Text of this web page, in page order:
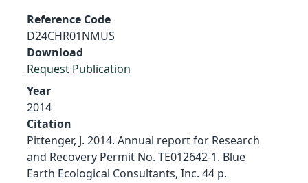
Reference Code
D24CHR01NMUS
Download
Request Publication
Year
2014
Citation
Pittenger, J. 2014. Annual report for Research
and Recovery Permit No. TE012642-1. Blue
Earth Ecological Consultants, Inc. 44 p.